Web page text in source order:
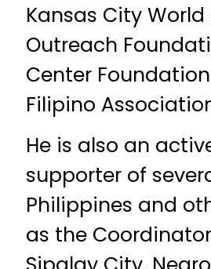
Kansas City World
Outreach
Center
Filipino
He is also an
supporter of
Philippines and
as the